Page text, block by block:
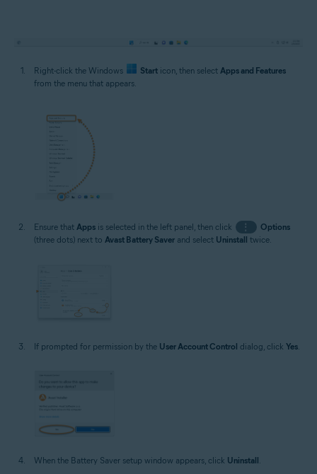
Right-click the Windows Start icon, then select Apps and Features
from the menu that appears.
Ensure that Apps is selected in the left panel, then click ⋮
Options
(three dots) next to Avast Battery Saver and select Uninstall twice.
If prompted for permission by the User Account Control dialog, click Yes.
When the Battery Saver setup window appears, click Uninstall.